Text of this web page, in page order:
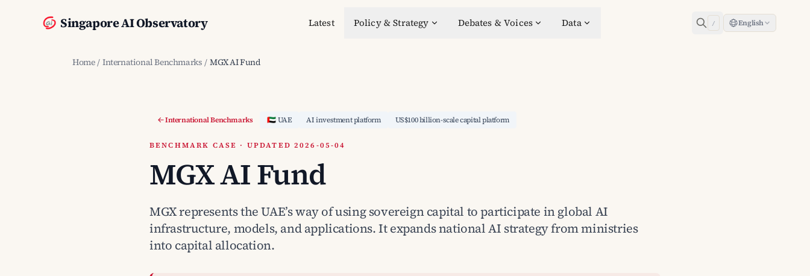
Singapore AI Observatory Latest Policy & Strategy Debates & Voices Data / English
Home / International Benchmarks / MGX AI Fund
International Benchmarks 🇦🇪 UAE AI investment platform US$100 billion-scale capital platform
BENCHMARK CASE · UPDATED 2026-05-04
MGX AI Fund
MGX represents the UAE’s way of using sovereign capital to participate in global AI
infrastructure, models, and applications. It expands national AI strategy from ministries
into capital allocation.